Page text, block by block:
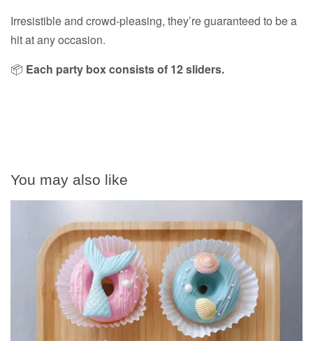
Irresistible and crowd-pleasing, they’re guaranteed to be a
hit at any occasion.
📦 Each party box consists of 12 sliders.
You may also like